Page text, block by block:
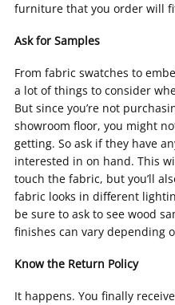
furniture that you order will
Ask for Samples
From fabric swatches to
a lot of things to consider
But since you’re not
showroom floor, you might
getting. So ask if they have
interested in on hand. This
touch the fabric, but you’ll
fabric looks in different
be sure to ask to see wood
finishes can vary depending
Know the Return Policy
It happens. You finally